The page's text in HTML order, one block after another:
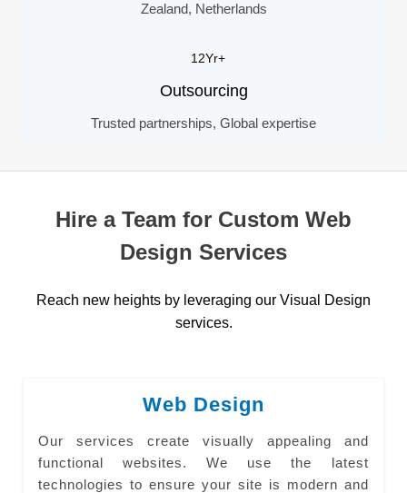
Zealand, Netherlands
12Yr+
Outsourcing
Trusted partnerships, Global expertise
Hire a Team for Custom Web
Design Services
Reach new heights by leveraging our Visual Design
services.
Web Design
Our services create visually appealing and
functional websites. We use the latest
technologies to ensure your site is modern and